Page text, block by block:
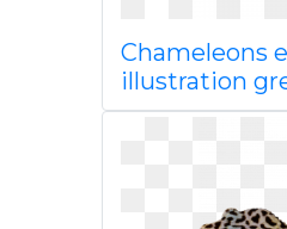
Chameleons
illustration